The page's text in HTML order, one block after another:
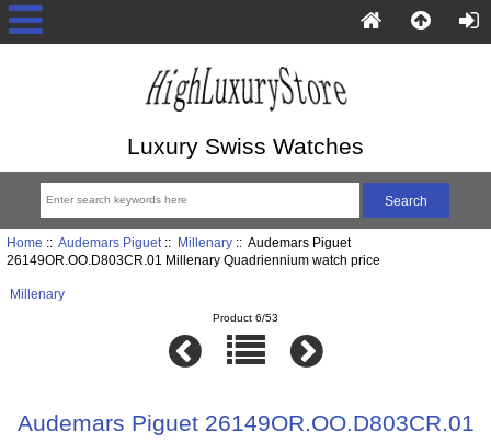
Luxury Swiss Watches
Home :: Audemars Piguet:: Millenary:: Audemars Piguet
26149OR.OO.D803CR.01 Millenary Quadriennium watch price
Millenary
Product 6/53
Audemars Piguet 26149OR.OO.D803CR.01